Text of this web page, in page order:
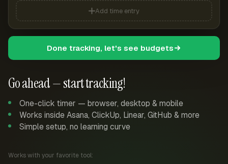
Go ahead — start tracking!
One-click timer — browser, desktop & mobile
Works inside Asana, ClickUp, Linear, GitHub & more
Simple setup, no learning curve
Works with your favorite tool:
Add time entry
Done tracking, let's see budgets